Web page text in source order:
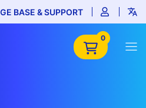
BASE & SUPPORT
0